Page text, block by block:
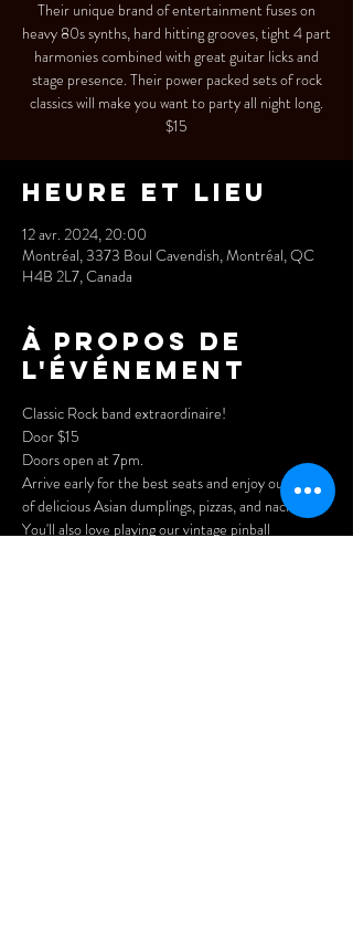
Their unique brand of entertainment fuses on
heavy 80s synths, hard hitting grooves, tight 4 part
harmonies combined with great guitar licks and
stage presence. Their power packed sets of rock
classics will make you want to party all night long.
$15
Heure et lieu
12 avr. 2024, 20:00
Montréal, 3373 Boul Cavendish, Montréal, QC
H4B 2L7, Canada
À propos de
l'événement
Classic Rock band extraordinaire!
Door $15
Doors open at 7pm.
Arrive early for the best seats and enjoy our menu
of delicious Asian dumplings, pizzas, and nachos.
You'll also love playing our vintage pinball